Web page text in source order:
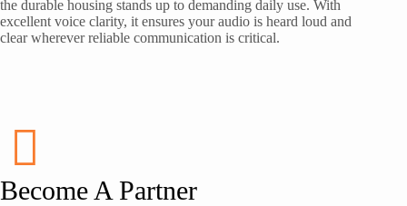
the durable housing stands up to demanding daily use. With
excellent voice clarity, it ensures your audio is heard loud and
clear wherever reliable communication is critical.
Become A Partner